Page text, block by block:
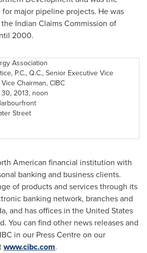
major pipeline projects. He was
Indian Claims Commission of
2000.
Association
, P.C., Q.C., Senior Executive Vice
Chairman, CIBC
2013, noon
Street
American financial institution with
banking and business clients.
of products and services through its
banking network, branches and
, and has offices in the United States
You can find other news releases and
in our Press Centre on our
www.cibc.com.